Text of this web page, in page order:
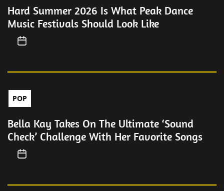
Hard Summer 2026 Is What Peak Dance
Music Festivals Should Look Like
POP
Bella Kay Takes On The Ultimate ‘Sound
Check’ Challenge With Her Favorite Songs